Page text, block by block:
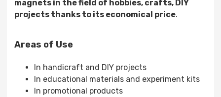
magnets in the field of hobbies, crafts, DIY
projects thanks to its economical price.
Areas of Use
In handicraft and DIY projects
In educational materials and experiment kits
In promotional products